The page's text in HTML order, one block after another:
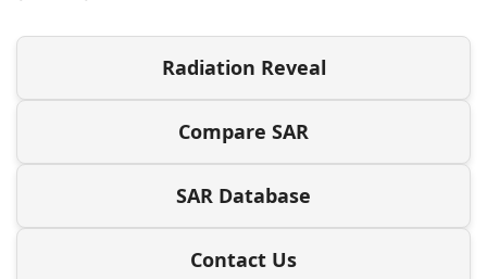
Radiation Reveal
Compare SAR
SAR Database
Contact Us